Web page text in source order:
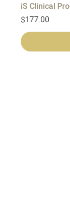
iS Clinical
Price
$177.00